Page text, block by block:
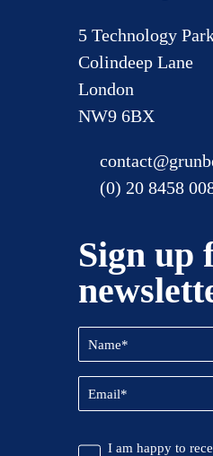
5 Technology
Colindeep Lane
London
NW9 6BX
(0) 20 8458
Sign up
Name
(Required)
Email
(Required)
Promotional
I am happy to